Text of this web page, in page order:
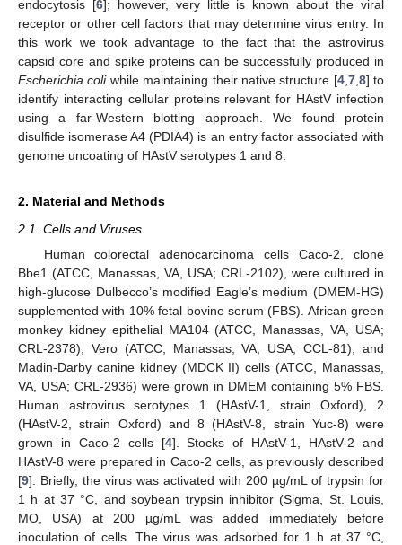
endocytosis [6]; however, very little is known about the viral
receptor or other cell factors that may determine virus entry. In
this work we took advantage to the fact that the astrovirus
capsid core and spike proteins can be successfully produced in
Escherichia coliwhile maintaining their native structure [4, 7, 8] to
identify interacting cellular proteins relevant for HAstV infection
using a far-Western blotting approach. We found protein
disulfide isomerase A4 (PDIA4) is an entry factor associated with
genome uncoating of HAstV serotypes 1 and 8.
2. Material and Methods
2.1. Cells and Viruses
Human colorectal adenocarcinoma cells Caco-2, clone
Bbe1 (ATCC, Manassas, VA, USA; CRL-2102), were cultured in
high-glucose Dulbecco’s modified Eagle’s medium (DMEM-HG)
supplemented with 10% fetal bovine serum (FBS). African green
monkey kidney epithelial MA104 (ATCC, Manassas, VA, USA;
CRL-2378), Vero (ATCC, Manassas, VA, USA; CCL-81), and
Madin-Darby canine kidney (MDCK II) cells (ATCC, Manassas,
VA, USA; CRL-2936) were grown in DMEM containing 5% FBS.
Human astrovirus serotypes 1 (HAstV-1, strain Oxford), 2
(HAstV-2, strain Oxford) and 8 (HAstV-8, strain Yuc-8) were
grown in Caco-2 cells [4]. Stocks of HAstV-1, HAstV-2 and
HAstV-8 were prepared in Caco-2 cells, as previously described
[9]. Briefly, the virus was activated with 200 µg/mL of trypsin for
1 h at 37 °C, and soybean trypsin inhibitor (Sigma, St. Louis,
MO, USA) at 200 µg/mL was added immediately before
inoculation of cells. The virus was adsorbed for 1 h at 37 °C,